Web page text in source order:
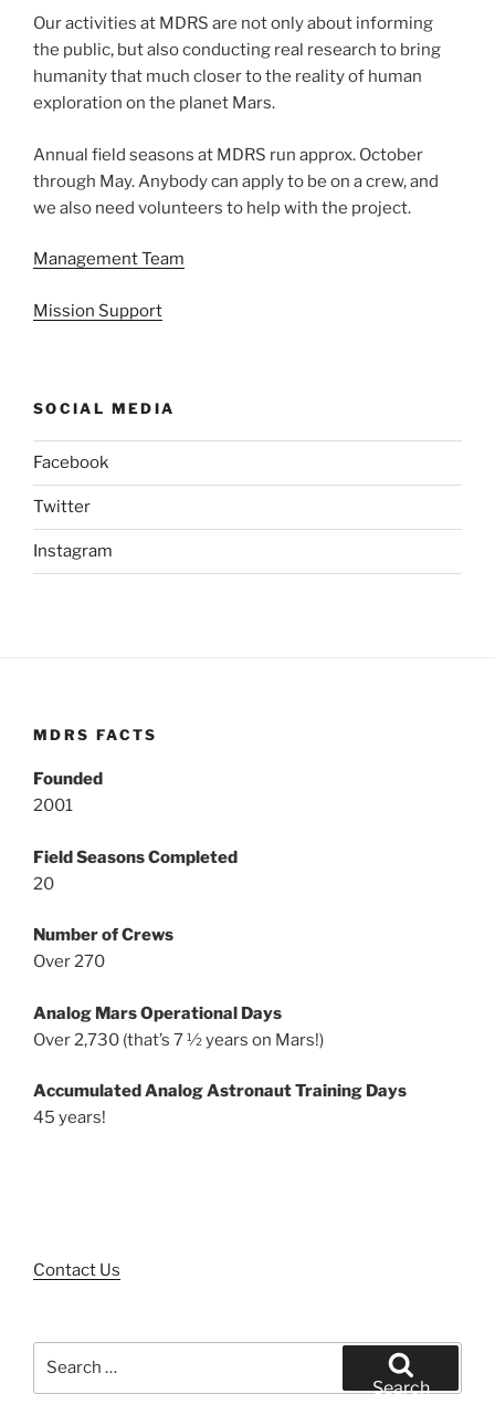
Our activities at MDRS are not only about informing
the public, but also conducting real research to bring
humanity that much closer to the reality of human
exploration on the planet Mars.
Annual field seasons at MDRS run approx. October
through May. Anybody can apply to be on a crew, and
we also need volunteers to help with the project.
Management Team
Mission Support
SOCIAL MEDIA
Facebook
Twitter
Instagram
MDRS FACTS
Founded
2001
Field Seasons Completed
20
Number of Crews
Over 270
Analog Mars Operational Days
Over 2,730 (that’s 7 ½ years on Mars!)
Accumulated Analog Astronaut Training Days
45 years!
Contact Us
Search